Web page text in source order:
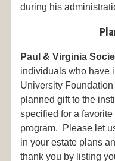
during his
Paul & Virginia
individuals who have
University
planned gift to the
specified for a
program. Please let
in your estate plans
thank you by listing